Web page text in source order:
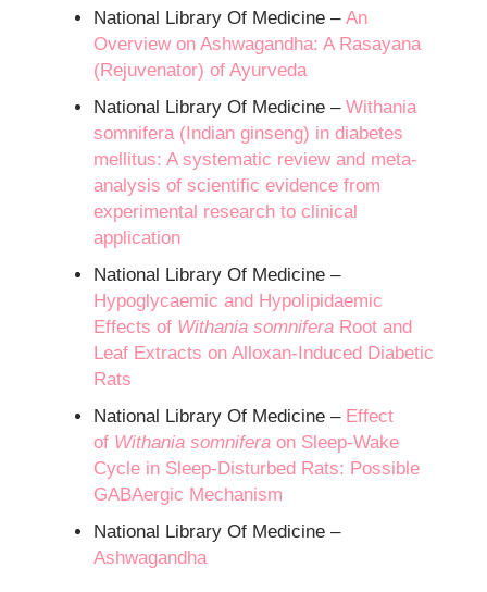
National Library Of Medicine –An
Overview on Ashwagandha: A Rasayana
(Rejuvenator) of Ayurveda
National Library Of Medicine –Withania
somnifera (Indian ginseng) in diabetes
mellitus: A systematic review and meta-
analysis of scientific evidence from
experimental research to clinical
application
National Library Of Medicine –
Hypoglycaemic and Hypolipidaemic
Effects of Withania somnifera Root and
Leaf Extracts on Alloxan-Induced Diabetic
Rats
National Library Of Medicine – Effect
of Withania somnifera on Sleep-Wake
Cycle in Sleep-Disturbed Rats: Possible
GABAergic Mechanism
National Library Of Medicine –
Ashwagandha